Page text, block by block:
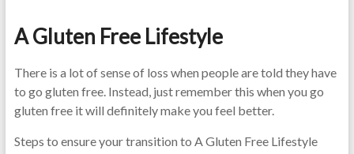
A Gluten Free Lifestyle
There is a lot of sense of loss when people are told they have
to go gluten free. Instead, just remember this when you go
gluten free it will definitely make you feel better.
Steps to ensure your transition to A Gluten Free Lifestyle